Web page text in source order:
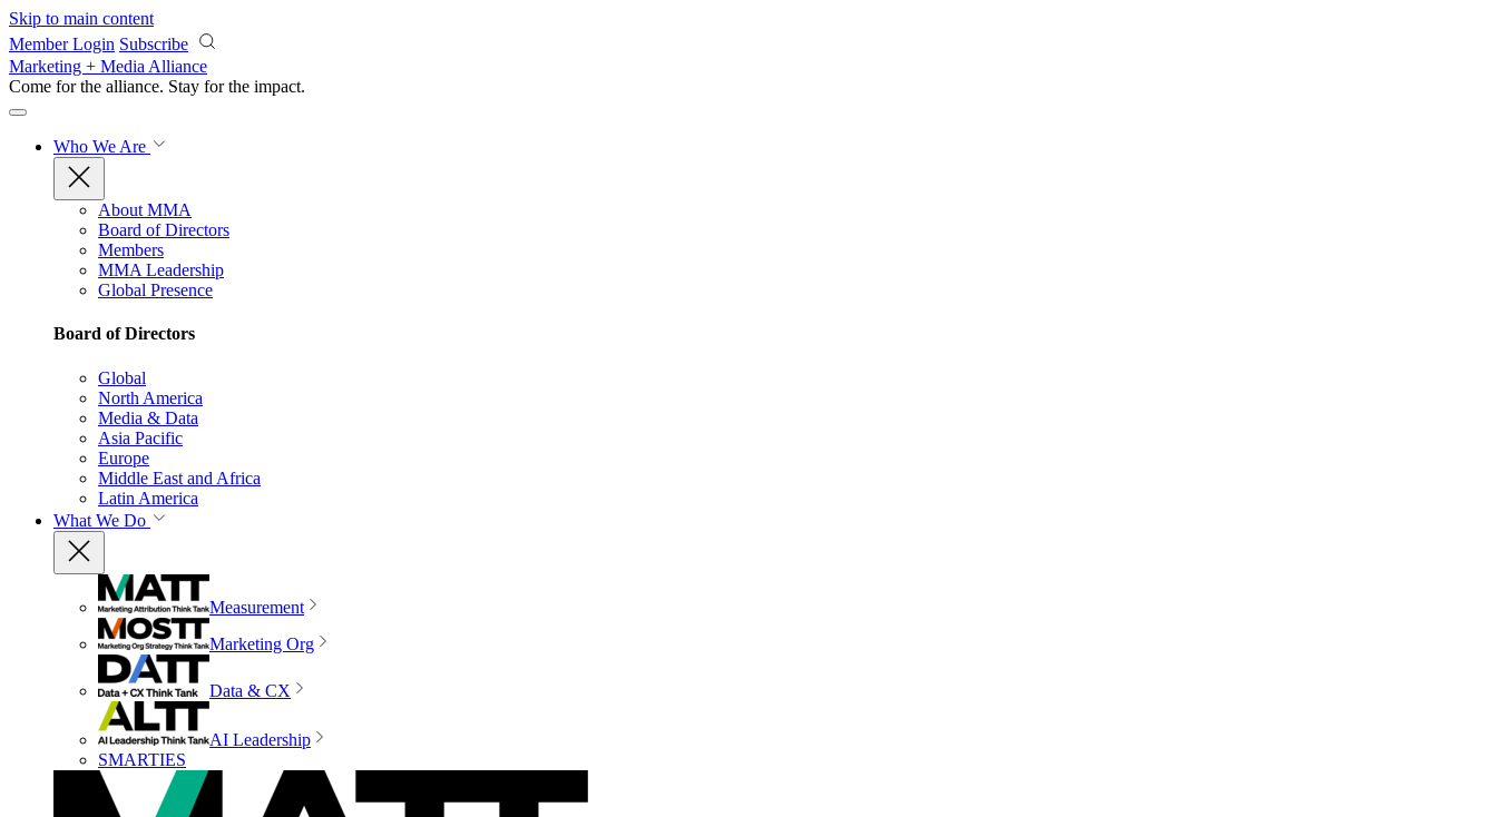
Skip to main content
Member Login Subscribe
Marketing + Media Alliance
Come for the alliance. Stay for the impact.
Who We Are
About MMA
Board of Directors
Members
MMA Leadership
Global Presence
Board of Directors
Global
North America
Media & Data
Asia Pacific
Europe
Middle East and Africa
Latin America
What We Do
Measurement
Marketing Org
Data & CX
AI Leadership
SMARTIES